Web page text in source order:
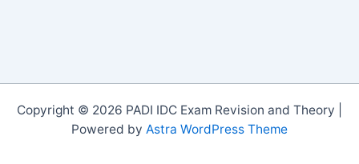
on
Land:
Copyright © 2026 PADI IDC Exam Revision and Theory |
Powered by Astra WordPress Theme